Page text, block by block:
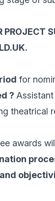
PROJECT
for
?
theatrical
awards